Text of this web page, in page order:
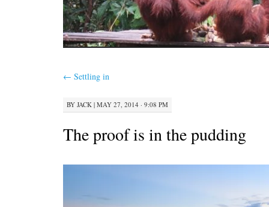
← Settling in
BY JACK | MAY 27, 2014 · 9:08 PM
The proof is in the pudding